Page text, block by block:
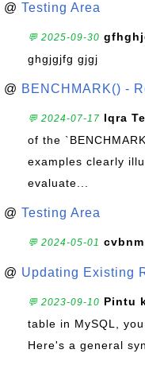
@ Testing Area
💬 2025-09-30
ghgjgjfg gjgj
@ BENCHMARK() -
💬 2024-07-17 Iqra
of the
examples clearly
evaluate...
@ Testing Area
💬 2024-05-01 cvbnm
@ Updating Existing
💬 2023-09-10 Pintu
table in MySQL,
Here's a general